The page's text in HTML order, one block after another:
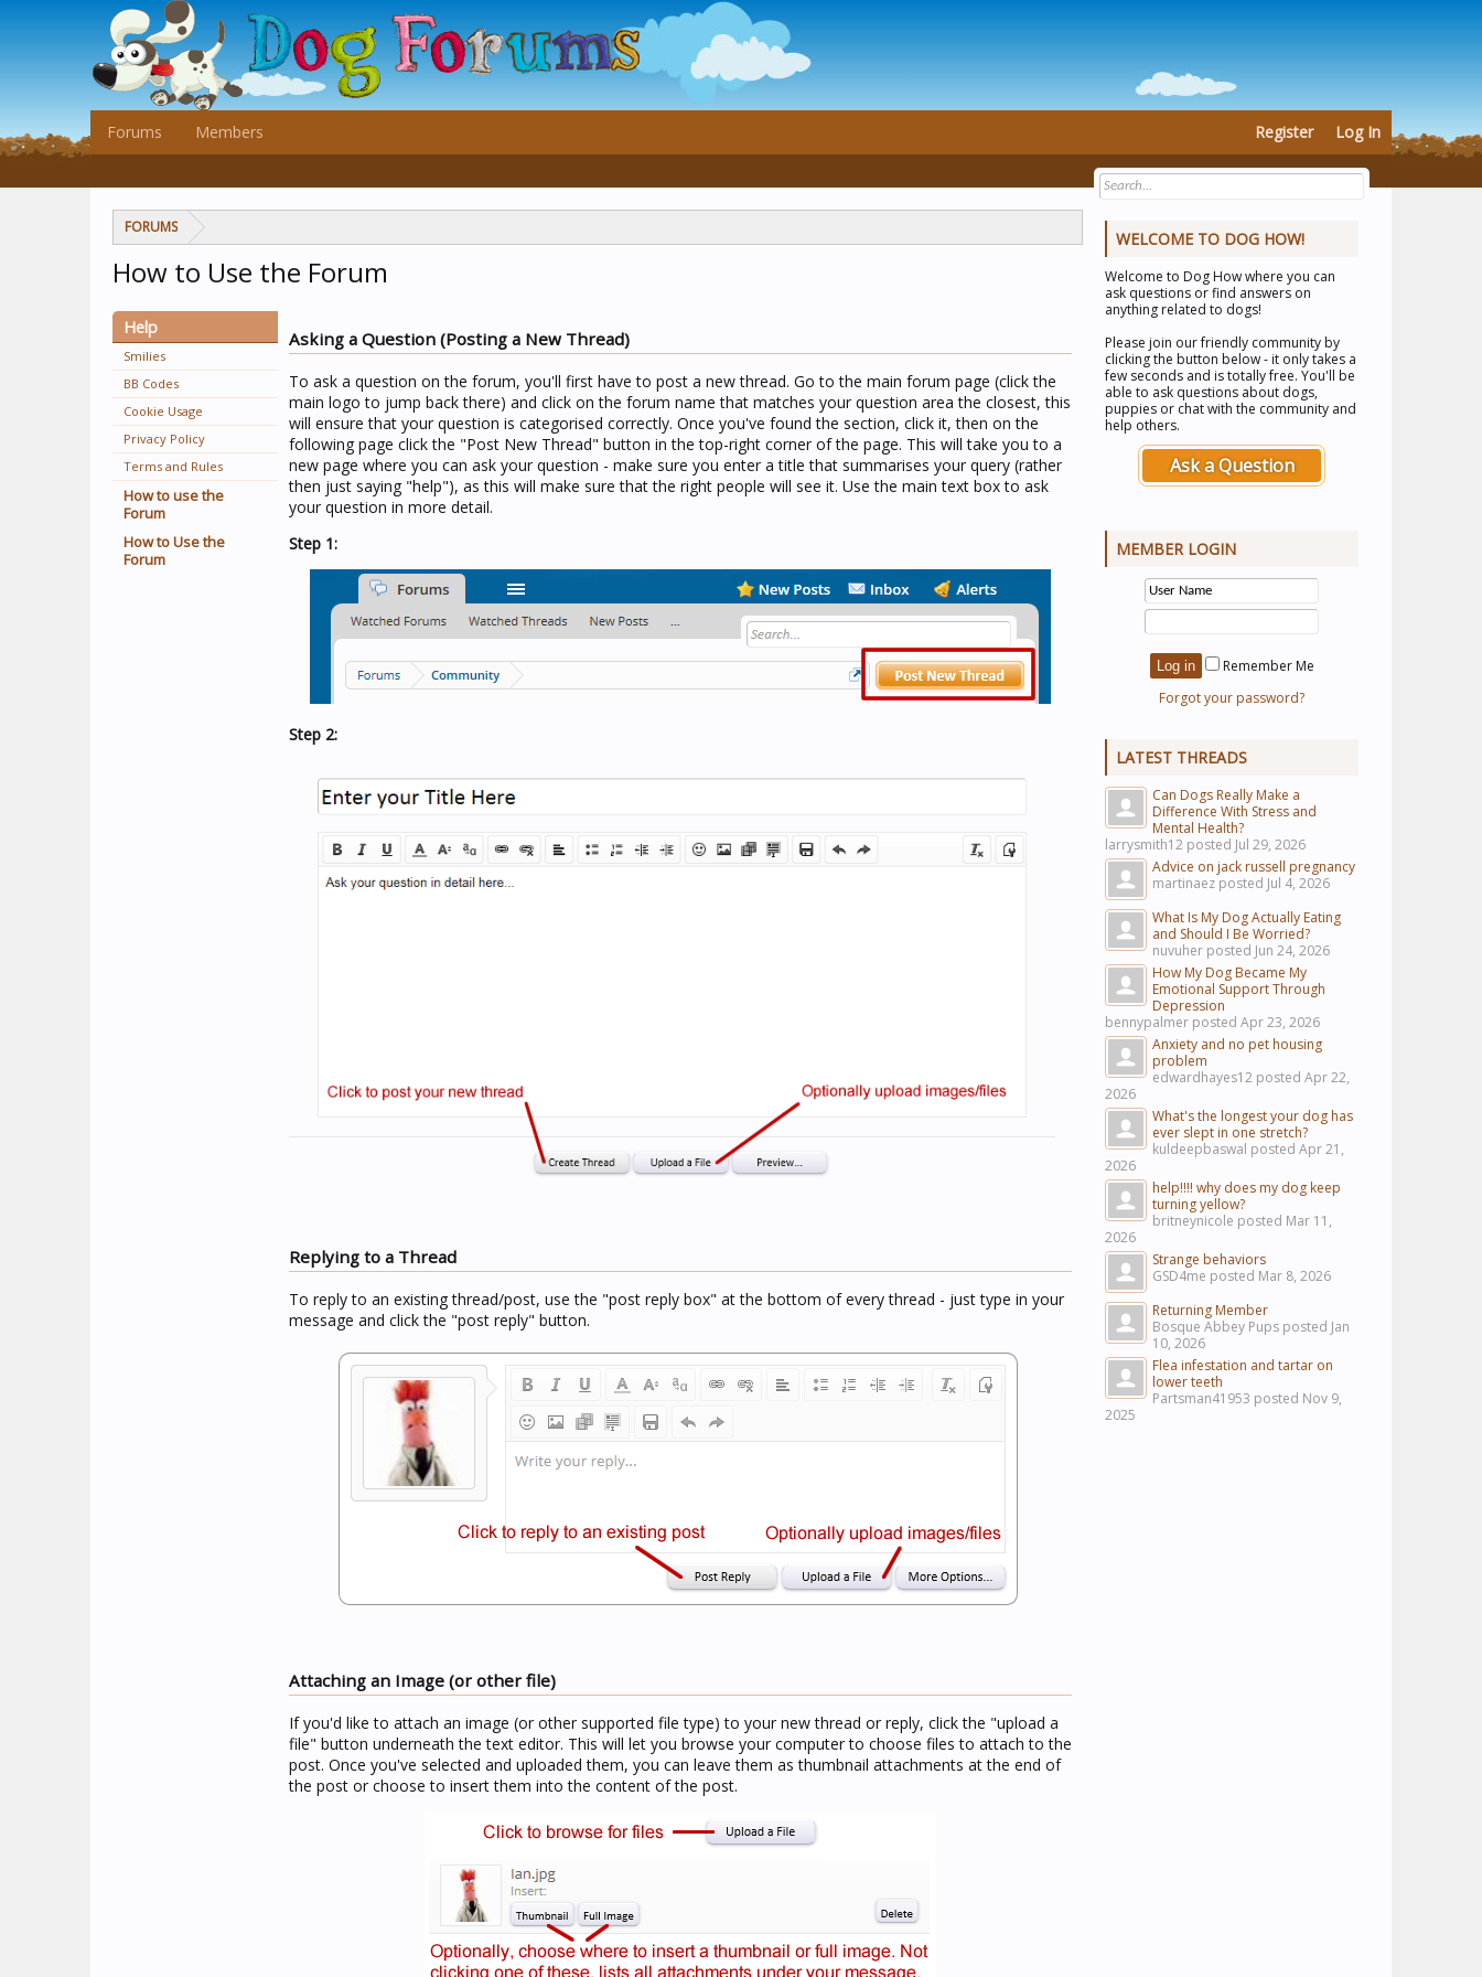
FORUMS
How to Use the Forum
Help
Smilies
BB Codes
Cookie Usage
Privacy Policy
Terms and Rules
How to use the
Forum
How to Use the
Forum
Asking a Question (Posting a New Thread)
To ask a question on the forum, you'll first have to post a new thread. Go to the main forum page (click the
main logo to jump back there) and click on the forum name that matches your question area the closest, this
will ensure that your question is categorised correctly. Once you've found the section, click it, then on the
following page click the "Post New Thread" button in the top-right corner of the page. This will take you to a
new page where you can ask your question - make sure you enter a title that summarises your query (rather
then just saying "help"), as this will make sure that the right people will see it. Use the main text box to ask
your question in more detail.
Step 1:
Step 2:
Replying to a Thread
To reply to an existing thread/post, use the "post reply box" at the bottom of every thread - just type in your
message and click the "post reply" button.
Attaching an Image (or other file)
If you'd like to attach an image (or other supported file type) to your new thread or reply, click the "upload a
file" button underneath the text editor. This will let you browse your computer to choose files to attach to the
post. Once you've selected and uploaded them, you can leave them as thumbnail attachments at the end of
the post or choose to insert them into the content of the post.
WELCOME TO DOG HOW!
Welcome to Dog Howwhere you can
ask questions or find answers on
anything related to dogs!
Please join our friendly community by
clicking the button below - it only takes a
few seconds and is totally free. You'll be
able to ask questions about dogs,
puppies or chat with the community and
help others.
Ask a Question
MEMBER LOGIN
Remember Me
Forgot your password?
LATEST THREADS
Can Dogs Really Make a
Difference With Stress and
Mental Health?
larrysmith12 posted Jul 29, 2026
Advice on jack russell pregnancy
martinaez posted Jul 4, 2026
What Is My Dog Actually Eating
and Should I Be Worried?
nuvuher posted Jun 24, 2026
How My Dog Became My
Emotional Support Through
Depression
bennypalmer posted Apr 23, 2026
Anxiety and no pet housing
problem
edwardhayes12 posted Apr 22,
2026
What's the longest your dog has
ever slept in one stretch?
kuldeepbaswal posted Apr 21,
2026
help!!!! why does my dog keep
turning yellow?
britneynicole posted Mar 11,
2026
Strange behaviors
GSD4me posted Mar 8, 2026
Returning Member
Bosque Abbey Pups posted Jan
10, 2026
Flea infestation and tartar on
lower teeth
Partsman41953 posted Nov 9,
2025
Forums Members Register Log In